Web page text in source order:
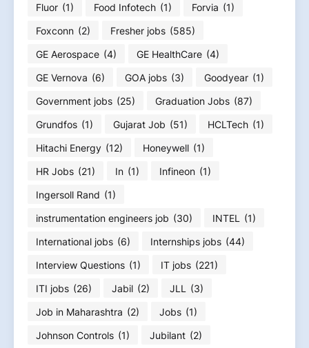
Fluor (1) Food Infotech (1) Forvia (1)
Foxconn (2) Fresher jobs (585)
GE Aerospace (4) GE HealthCare (4)
GE Vernova (6) GOA jobs (3) Goodyear (1)
Government jobs (25) Graduation Jobs (87)
Grundfos (1) Gujarat Job (51) HCLTech (1)
Hitachi Energy (12) Honeywell (1)
HR Jobs (21) In (1) Infineon (1)
Ingersoll Rand (1)
instrumentation engineers job (30) INTEL
(1)
International jobs (6) Internships jobs (44)
Interview Questions (1) IT jobs (221)
ITI jobs (26) Jabil (2) JLL
(3)
Job in Maharashtra (2) Jobs (1)
Johnson Controls (1) Jubilant (2)